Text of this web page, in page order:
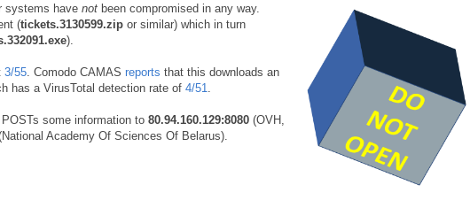
systems have not been compromised in any way.
(tickets.3130599.zip or similar) which in turn
).
3/55. Comodo CAMAS reports that this downloads an
has a VirusTotal detection rate of 4/51.
some information to 80.94.160.129:8080 (OVH,
Academy Of Sciences Of Belarus).